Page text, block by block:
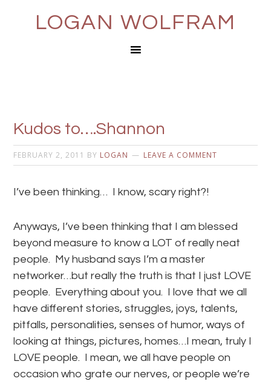
LOGAN WOLFRAM
Kudos to….Shannon
FEBRUARY 2, 2011 BY LOGAN LEAVE A COMMENT
I’ve been thinking… I know, scary right?!
Anyways, I’ve been thinking that I am blessed
beyond measure to know a LOT of really neat
people. My husband says I’m a master
networker…but really the truth is that I just LOVE
people. Everything about you. I love that we all
have different stories, struggles, joys, talents,
pitfalls, personalities, senses of humor, ways of
looking at things, pictures, homes…I mean, truly I
LOVE people. I mean, we all have people on
occasion who grate our nerves, or people we’re